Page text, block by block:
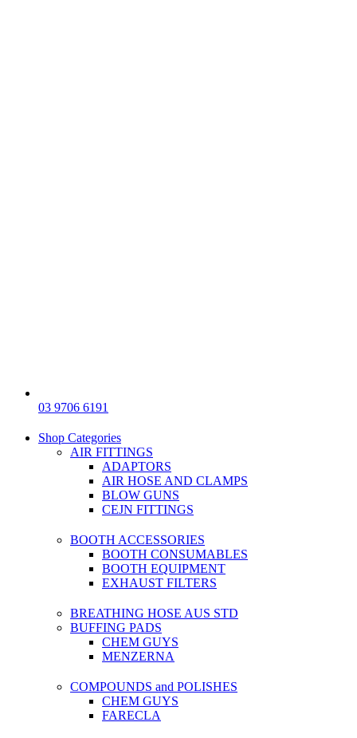
03 9706 6191
Shop Categories
AIR FITTINGS
ADAPTORS
AIR HOSE AND CLAMPS
BLOW GUNS
CEJN FITTINGS
BOOTH ACCESSORIES
BOOTH CONSUMABLES
BOOTH EQUIPMENT
EXHAUST FILTERS
BREATHING HOSE AUS STD
BUFFING PADS
CHEM GUYS
MENZERNA
COMPOUNDS and POLISHES
CHEM GUYS
FARECLA